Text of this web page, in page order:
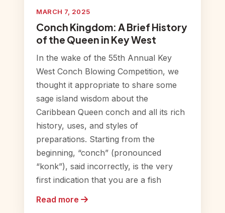
MARCH 7, 2025
Conch Kingdom: A Brief History
of the Queen in Key West
In the wake of the 55th Annual Key
West Conch Blowing Competition, we
thought it appropriate to share some
sage island wisdom about the
Caribbean Queen conch and all its rich
history, uses, and styles of
preparations. Starting from the
beginning, “conch” (pronounced
“konk”), said incorrectly, is the very
first indication that you are a fish
Read more